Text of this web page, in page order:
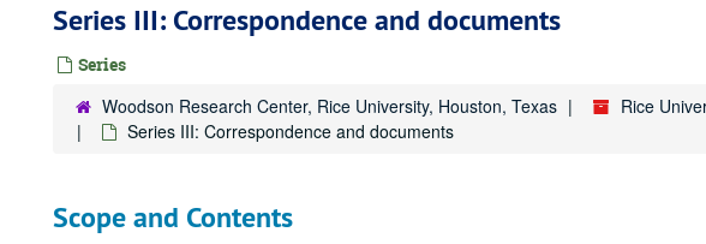
Series III: Correspondence and documents
Series
Woodson Research Center, Rice University, Houston, Texas
Rice
Series III: Correspondence and documents
Scope and Contents